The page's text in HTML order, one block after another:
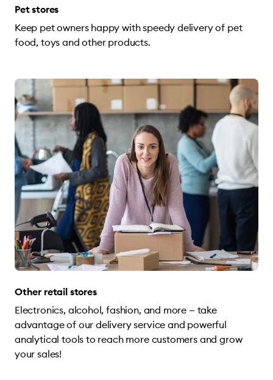
Pet stores
Keep pet owners happy with speedy delivery of pet
food, toys and other products.
Other retail stores
Electronics, alcohol, fashion, and more — take
advantage of our delivery service and powerful
analytical tools to reach more customers and grow
your sales!